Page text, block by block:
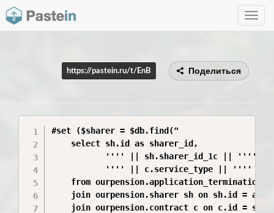
Toggle
https://pastein.ru/t/EnB Поделиться
#set ($sharer = $db.find("
    select sh.id as sharer_id,
'''' || sh.sharer_id_1c || ''''
'''' || c.service_type || '''' as
from
join ourpension.sharer sh on sh.id =
join ourpension.contract c on c.id =